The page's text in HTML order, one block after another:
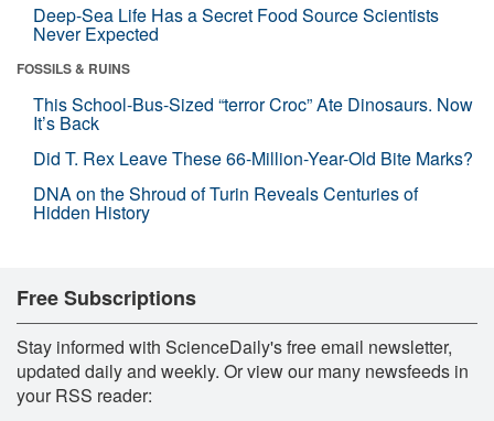
Deep-Sea Life Has a Secret Food Source Scientists
Never Expected
FOSSILS & RUINS
This School-Bus-Sized “terror Croc” Ate Dinosaurs. Now
It’s Back
Did T. Rex Leave These 66-Million-Year-Old Bite Marks?
DNA on the Shroud of Turin Reveals Centuries of
Hidden History
Free Subscriptions
Stay informed with ScienceDaily's free email newsletter,
updated daily and weekly. Or view our many newsfeeds in
your RSS reader: